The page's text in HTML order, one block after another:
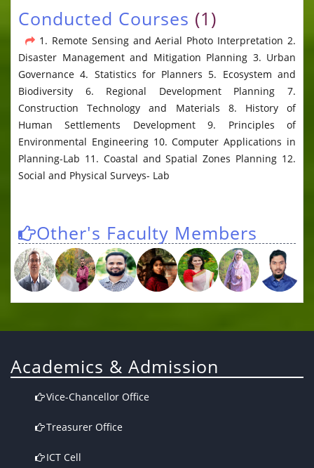
Conducted Courses (1)
1. Remote Sensing and Aerial Photo Interpretation 2.
Disaster Management and Mitigation Planning 3. Urban
Governance 4. Statistics for Planners 5. Ecosystem and
Biodiversity 6. Regional Development Planning 7.
Construction Technology and Materials 8. History of
Human Settlements Development 9. Principles of
Environmental Engineering 10. Computer Applications in
Planning-Lab 11. Coastal and Spatial Zones Planning 12.
Social and Physical Surveys- Lab
Other's Faculty Members
Academics & Admission
Vice-Chancellor Office
Treasurer Office
ICT Cell